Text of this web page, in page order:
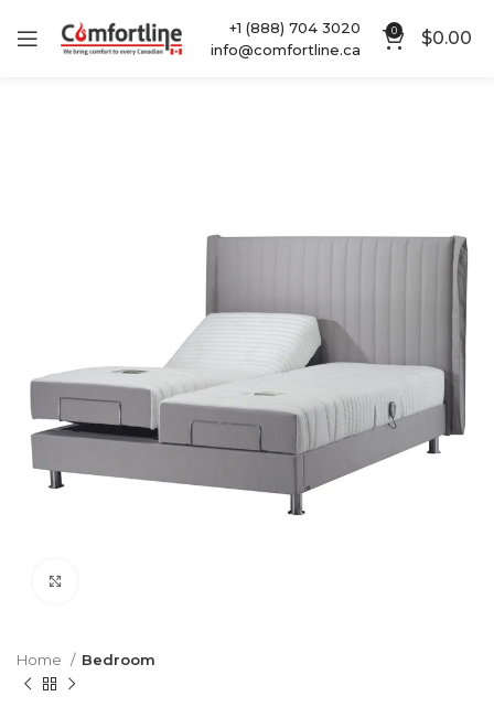
+1 (888) 704 3020
info@comfortline.ca
0 $0.00
Home Bedroom